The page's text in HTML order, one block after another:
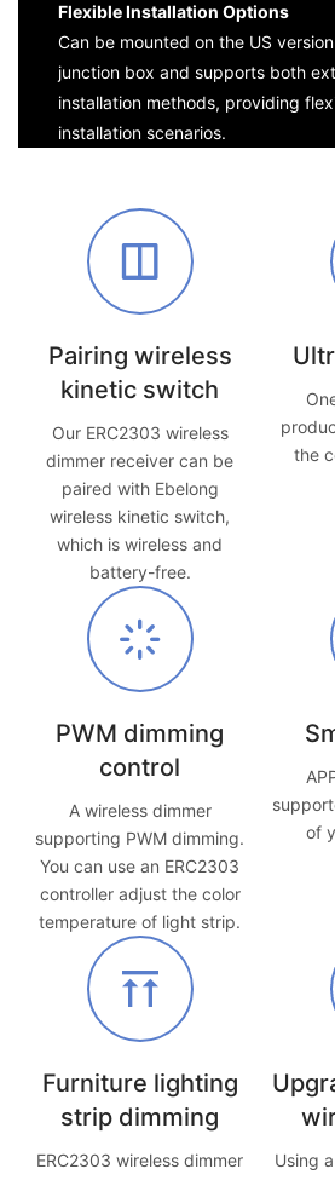
Flexible Installation Options
Can be mounted on the US
junction box and supports both
installation methods, providing
installation scenarios.
Pairing wireless
kinetic switch
Our ERC2303 wireless
dimmer receiver can be
paired with Ebelong
wireless kinetic switch,
which is wireless and
battery-free.
the
PWM dimming
control
A wireless dimmer
supporting PWM dimming.
You can use an ERC2303
controller adjust the color
temperature of light strip.
of
Furniture lighting
strip dimming
ERC2303 wireless dimmer
Using